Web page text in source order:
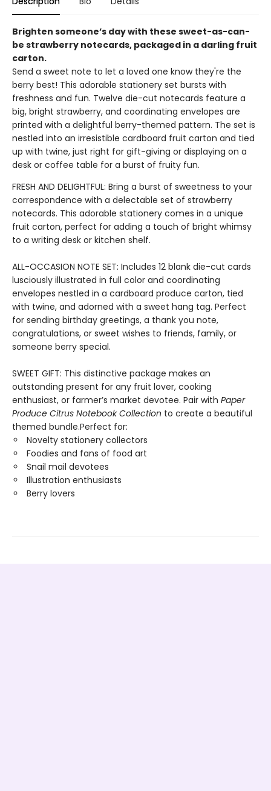
Brighten someone’s day with these sweet-as-can-
be strawberry notecards, packaged in a darling fruit
carton.
Send a sweet note to let a loved one know they're the
berry best! This adorable stationery set bursts with
freshness and fun. Twelve die-cut notecards feature a
big, bright strawberry, and coordinating envelopes are
printed with a delightful berry-themed pattern. The set is
nestled into an irresistible cardboard fruit carton and tied
up with twine, just right for gift-giving or displaying on a
desk or coffee table for a burst of fruity fun.
FRESH AND DELIGHTFUL: Bring a burst of sweetness to your
correspondence with a delectable set of strawberry
notecards. This adorable stationery comes in a unique
fruit carton, perfect for adding a touch of bright whimsy
to a writing desk or kitchen shelf.
ALL-OCCASION NOTE SET: Includes 12 blank die-cut cards
lusciously illustrated in full color and coordinating
envelopes nestled in a cardboard produce carton, tied
with twine, and adorned with a sweet hang tag. Perfect
for sending birthday greetings, a thank you note,
congratulations, or sweet wishes to friends, family, or
someone berry special.
SWEET GIFT: This distinctive package makes an
outstanding present for any fruit lover, cooking
enthusiast, or farmer’s market devotee. Pair with Paper
Produce Citrus Notebook Collection to create a beautiful
themed bundle.Perfect for:
Novelty stationery collectors
Foodies and fans of food art
Snail mail devotees
Illustration enthusiasts
Berry lovers